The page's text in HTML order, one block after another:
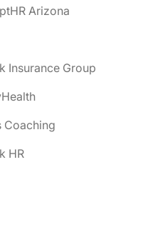
Arizona
Insurance Group
Coaching
HR